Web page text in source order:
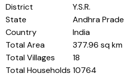
District
Y.S.R.
State
Andhra
Country
India
Total Area
377.96 sq km
Total Villages
18
Total Households 10764